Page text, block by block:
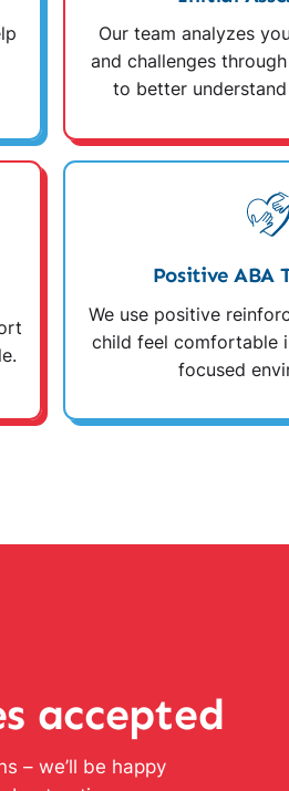
Our team analyzes
and challenges
to better
Positive ABA
We use positive
child feel comfortable
focused
accepted
– we’ll be happy